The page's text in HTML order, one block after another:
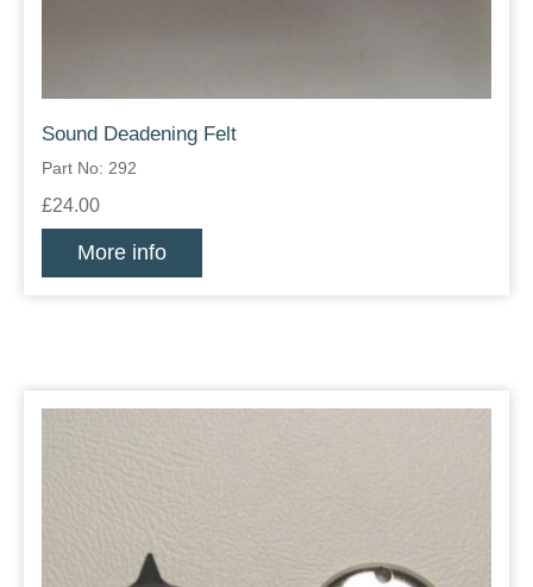
Sound Deadening Felt
Part No: 292
£24.00
More info